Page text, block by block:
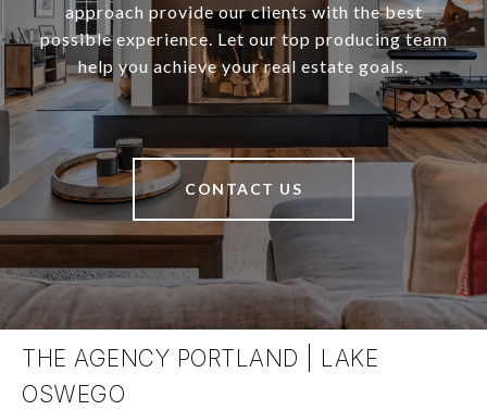
approach provide our clients with the best
possible experience. Let our top producing team
help you achieve your real estate goals.
CONTACT US
THE AGENCY PORTLAND | LAKE
OSWEGO